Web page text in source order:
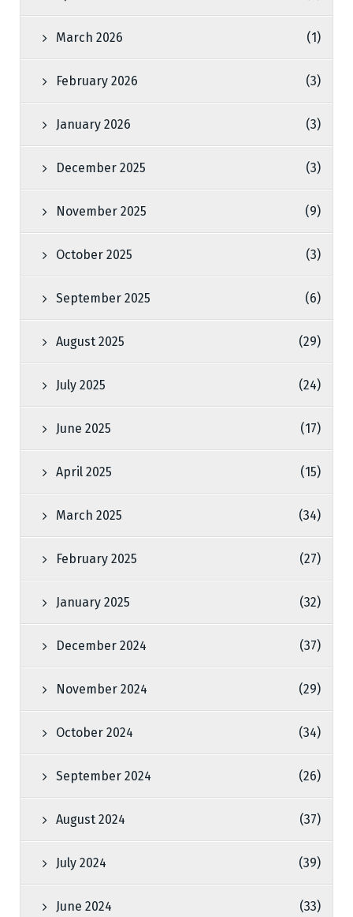
March 2026 (1)
February 2026 (3)
January 2026 (3)
December 2025 (3)
November 2025 (9)
October 2025 (3)
September 2025 (6)
August 2025 (29)
July 2025 (24)
June 2025 (17)
April 2025 (15)
March 2025 (34)
February 2025 (27)
January 2025 (32)
December 2024 (37)
November 2024 (29)
October 2024 (34)
September 2024 (26)
August 2024 (37)
July 2024 (39)
June 2024 (33)